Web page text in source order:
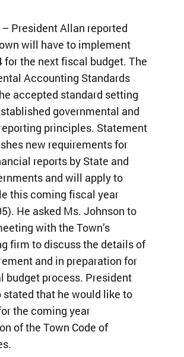
President Allan reported
will have to implement
for the next fiscal budget. The
Accounting Standards
accepted standard setting
governmental and
principles. Statement
new requirements for
reports by State and
and will apply to
this coming fiscal year
He asked Ms. Johnson to
with the Town’s
firm to discuss the details of
and in preparation for
budget process. President
stated that he would like to
the coming year
of the Town Code of